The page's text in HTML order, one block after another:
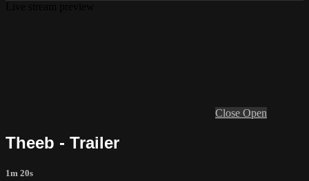
Close Open
Theeb - Trailer
1m 20s